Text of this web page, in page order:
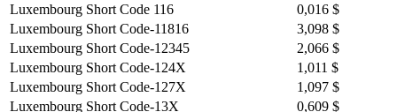
Luxembourg Short Code 116
0,016 $
Luxembourg Short Code-11816
3,098 $
Luxembourg Short Code-12345
2,066 $
Luxembourg Short Code-124X
1,011 $
Luxembourg Short Code-127X
1,097 $
Luxembourg Short Code-13X
0,609 $